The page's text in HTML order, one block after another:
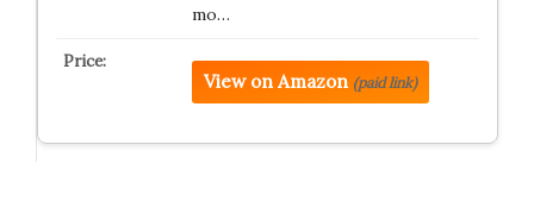
mo…
View on Amazon (paid link)